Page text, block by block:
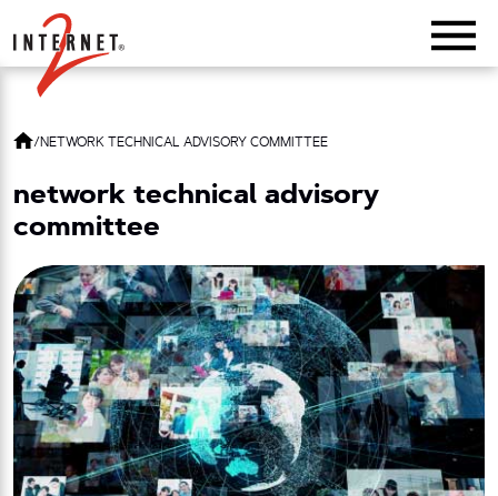
Return Home
/NETWORK TECHNICAL ADVISORY COMMITTEE
network technical advisory
committee